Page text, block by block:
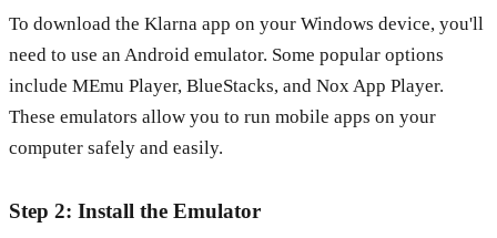
To download the Klarna app on your Windows device, you'll
need to use an Android emulator. Some popular options
include MEmu Player, BlueStacks, and Nox App Player.
These emulators allow you to run mobile apps on your
computer safely and easily.
Step 2: Install the Emulator